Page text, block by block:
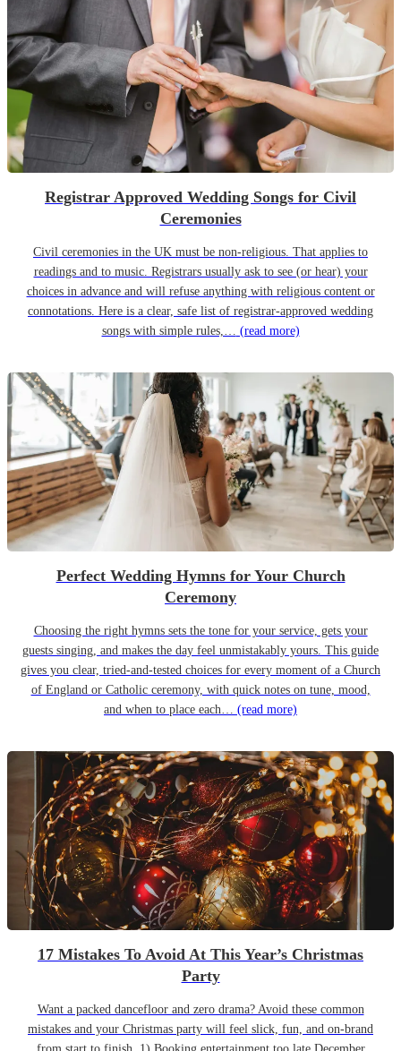
Registrar Approved Wedding Songs for Civil
Ceremonies
Civil ceremonies in the UK must be non-religious. That applies to
readings and to music. Registrars usually ask to see (or hear) your
choices in advance and will refuse anything with religious content or
connotations. Here is a clear, safe list of registrar-approved wedding
songs with simple rules,… (read more)
Perfect Wedding Hymns for Your Church
Ceremony
Choosing the right hymns sets the tone for your service, gets your
guests singing, and makes the day feel unmistakably yours. This guide
gives you clear, tried-and-tested choices for every moment of a Church
of England or Catholic ceremony, with quick notes on tune, mood,
and when to place each… (read more)
17 Mistakes To Avoid At This Year’s Christmas
Party
Want a packed dancefloor and zero drama? Avoid these common
mistakes and your Christmas party will feel slick, fun, and on-brand